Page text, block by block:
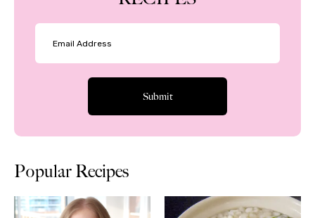
Popular Recipes